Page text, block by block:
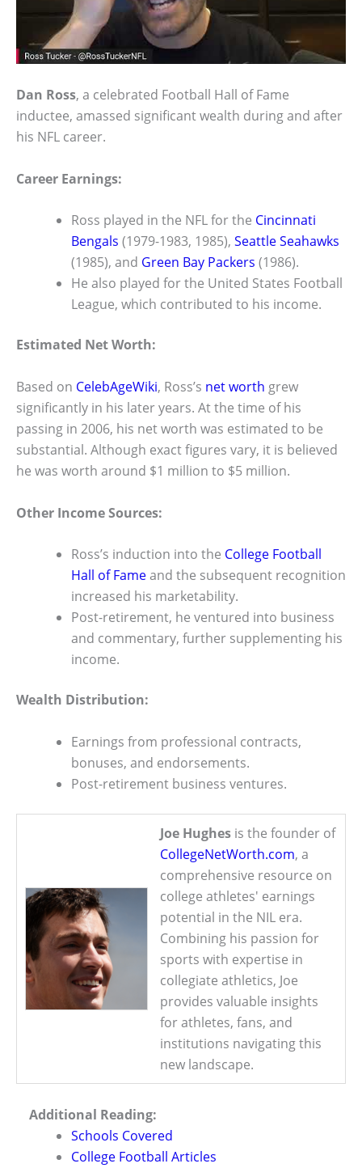
Dan Ross, a celebrated Football Hall of Fame
inductee, amassed significant wealth during and after
his NFL career.
Career Earnings:
Ross played in the NFL for the Cincinnati
Bengals (1979-1983, 1985), Seattle Seahawks
(1985), and Green Bay Packers (1986).
He also played for the United States Football
League, which contributed to his income.
Estimated Net Worth:
Based on CelebAgeWiki, Ross’s net worth grew
significantly in his later years. At the time of his
passing in 2006, his net worth was estimated to be
substantial. Although exact figures vary, it is believed
he was worth around $1 million to $5 million.
Other Income Sources:
Ross’s induction into the College Football
Hall of Fameand the subsequent recognition
increased his marketability.
Post-retirement, he ventured into business
and commentary, further supplementing his
income.
Wealth Distribution:
Earnings from professional contracts,
bonuses, and endorsements.
Post-retirement business ventures.
Joe Hughes is the founder of
CollegeNetWorth.com, a
comprehensive resource on
college athletes' earnings
potential in the NIL era.
Combining his passion for
sports with expertise in
collegiate athletics, Joe
provides valuable insights
for athletes, fans, and
institutions navigating this
new landscape.
Additional Reading:
Schools Covered
College Football Articles